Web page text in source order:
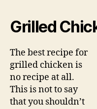
Grilled
The best recipe for
grilled chicken is
no recipe at all.
This is not to say
that you shouldn’t